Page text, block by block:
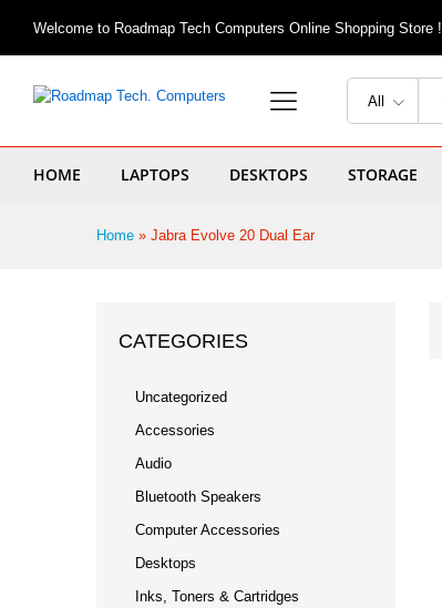
Welcome to Roadmap Tech Computers Online Shopping Store !
All
HOME LAPTOPS DESKTOPS STORAGE
Home » Jabra Evolve 20 Dual Ear
CATEGORIES
Uncategorized
Accessories
Audio
Bluetooth Speakers
Computer Accessories
Desktops
Inks, Toners & Cartridges